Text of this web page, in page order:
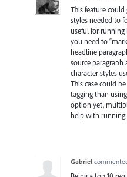
This feature
styles needed to
useful for running
you need to
headline
source
character styles
This case could
tagging than
option yet,
help with running
Gabriel